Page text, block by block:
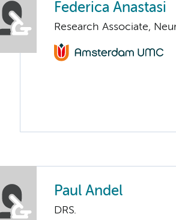
Federica Anastasi
Research Associate,
Paul Andel
DRS.